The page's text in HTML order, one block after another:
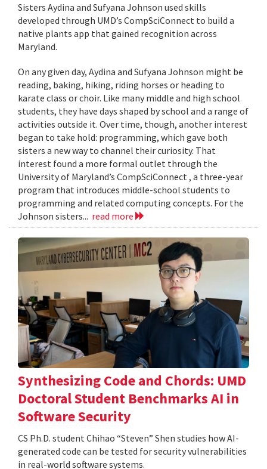
Sisters Aydina and Sufyana Johnson used skills
developed through UMD’s CompSciConnect to build a
native plants app that gained recognition across
Maryland.
On any given day, Aydina and Sufyana Johnson might be
reading, baking, hiking, riding horses or heading to
karate class or choir. Like many middle and high school
students, they have days shaped by school and a range of
activities outside it. Over time, though, another interest
began to take hold: programming, which gave both
sisters a new way to channel their curiosity. That
interest found a more formal outlet through the
University of Maryland’s CompSciConnect , a three-year
program that introduces middle-school students to
programming and related computing concepts. For the
Johnson sisters... read more
Synthesizing Code and Chords: UMD
Doctoral Student Benchmarks AI in
Software Security
CS Ph.D. student Chihao “Steven” Shen studies how AI-
generated code can be tested for security vulnerabilities
in real-world software systems.